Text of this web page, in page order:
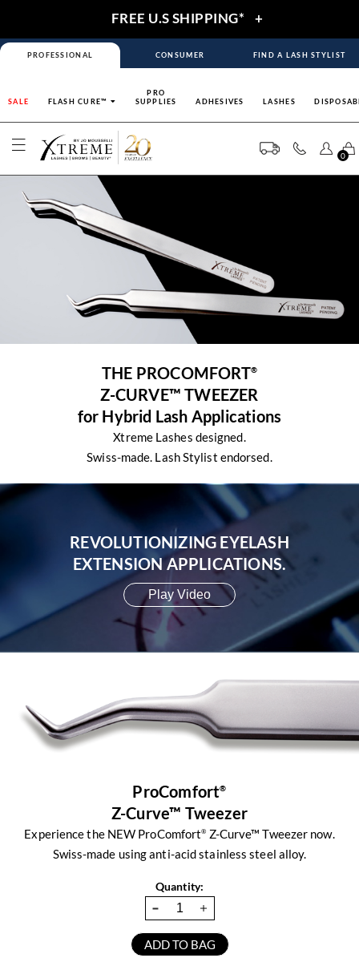
FREE U.S SHIPPING* +
PROFESSIONAL CONSUMER FIND A LASH STYLIST
SALE FLASH CURE™
PRO
SUPPLIES
ADHESIVES LASHES
0
THE PROCOMFORT®
Z-CURVE™ TWEEZER
for Hybrid Lash Applications
Xtreme Lashes designed.
Swiss-made. Lash Stylist endorsed.
REVOLUTIONIZING EYELASH
EXTENSION APPLICATIONS.
ProComfort®
Z-Curve™ Tweezer
Experience the NEW ProComfort® Z-Curve™ Tweezer now.
Swiss-made using anti-acid stainless steel alloy.
Quantity: